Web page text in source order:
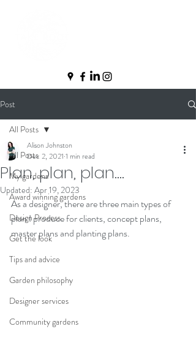
Post
All Posts
My gardens
Award winning gardens
Design Process
Get the look
Tips and advice
Garden philosophy
Designer services
Community gardens
All Posts
Plan, plan, plan....
Alison Johnston
Dec 2, 2021 1 min read
Updated: Apr 19, 2023
As a designer, there are three main types of
plan I produce for clients, concept plans,
master plans and planting plans.